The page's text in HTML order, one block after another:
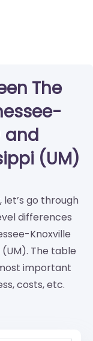
The
and
(UM)
go through
differences
Knoxville
(UM). The table
important
costs, etc.